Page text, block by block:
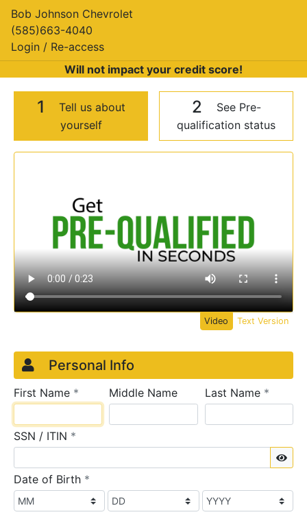
Bob Johnson Chevrolet
(585)663-4040
Login / Re-access
Will not impact your credit score!
1
Tell us about
yourself
2
See Pre-
qualification status
Video Panel
Video Text Version
Credit Application
Page 1
Personal Info
First Name * requiredMiddle Name Last Name *
SSN / ITIN *
Date of Birth *